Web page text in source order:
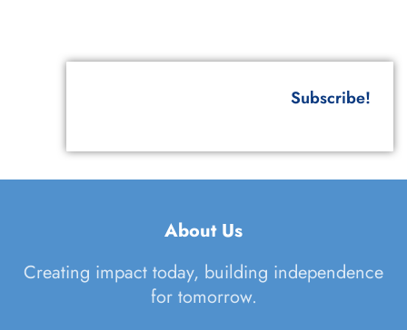
Subscribe!
About Us
Creating impact today, building independence
for tomorrow.